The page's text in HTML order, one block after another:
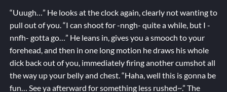
“Uuugh…” He looks at the clock again, clearly not wanting to
pull out of you. “I can shoot for -nngh- quite a while, but I -
nnfh- gotta go…” He leans in, gives you a smooch to your
forehead, and then in one long motion he draws his whole
dick back out of you, immediately firing another cumshot all
the way up your belly and chest. “Haha, well this is gonna be
fun… See ya afterward for something less rushed~.” The